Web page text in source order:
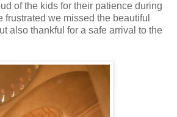
of the kids for their patience during
frustrated we missed the beautiful
also thankful for a safe arrival to the